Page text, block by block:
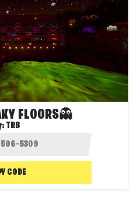
FLOORS👻
TRB
CODE